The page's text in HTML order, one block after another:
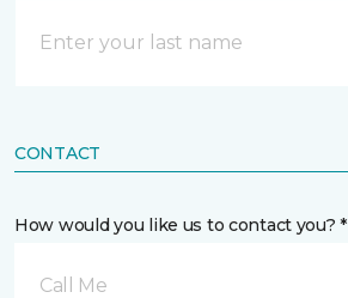
CONTACT
How would you like us to contact you? *
Call Me